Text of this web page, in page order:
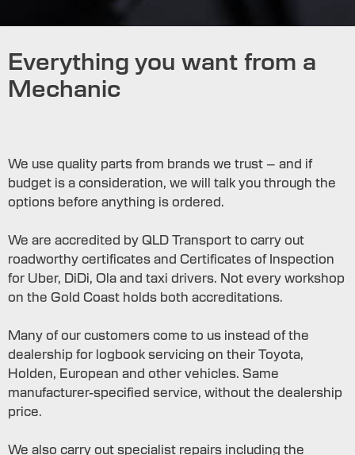
Everything you want from a
Mechanic
We use quality parts from brands we trust – and if
budget is a consideration, we will talk you through the
options before anything is ordered.
We are accredited by QLD Transport to carry out
roadworthy certificates and Certificates of Inspection
for Uber, DiDi, Ola and taxi drivers. Not every workshop
on the Gold Coast holds both accreditations.
Many of our customers come to us instead of the
dealership for logbook servicing on their Toyota,
Holden, European and other vehicles. Same
manufacturer-specified service, without the dealership
price.
We also carry out specialist repairs including the